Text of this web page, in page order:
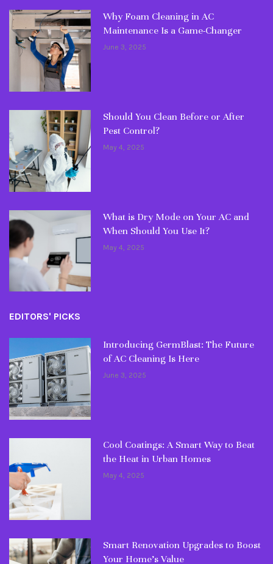
Why Foam Cleaning in AC
Maintenance Is a Game-Changer
June 3, 2025
Should You Clean Before or After
Pest Control?
May 4, 2025
What is Dry Mode on Your AC and
When Should You Use It?
May 4, 2025
EDITORS' PICKS
Introducing GermBlast: The Future
of AC Cleaning Is Here
June 3, 2025
Cool Coatings: A Smart Way to Beat
the Heat in Urban Homes
May 4, 2025
Smart Renovation Upgrades to Boost
Your Home’s Value